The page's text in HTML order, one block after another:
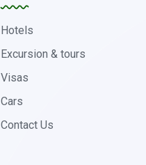
Hotels
Excursion & tours
Visas
Cars
Contact Us